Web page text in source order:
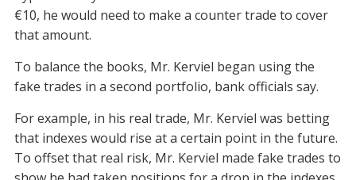
€10, he would need to make a counter trade to cover
that amount.
To balance the books, Mr. Kerviel began using the
fake trades in a second portfolio, bank officials say.
For example, in his real trade, Mr. Kerviel was betting
that indexes would rise at a certain point in the future.
To offset that real risk, Mr. Kerviel made fake trades to